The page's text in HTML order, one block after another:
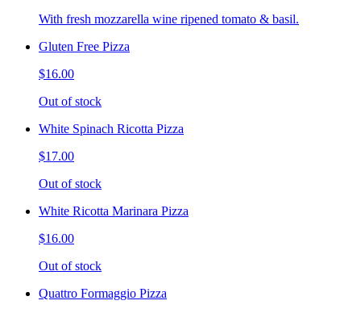
With fresh mozzarella wine ripened tomato & basil.
Gluten Free Pizza
$16.00
Out of stock
White Spinach Ricotta Pizza
$17.00
Out of stock
White Ricotta Marinara Pizza
$16.00
Out of stock
Quattro Formaggio Pizza